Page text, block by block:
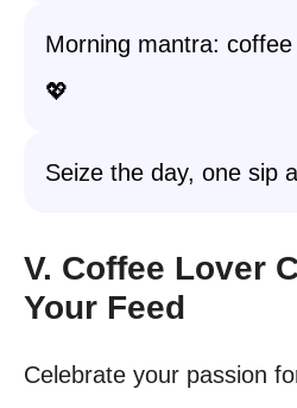
Morning mantra:
💖
Seize the day, one sip
V. Coffee Lover
Your Feed
Celebrate your passion